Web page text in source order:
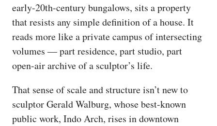
early-20th-century bungalows, sits a property
that resists any simple definition of a house. It
reads more like a private campus of intersecting
volumes — part residence, part studio, part
open-air archive of a sculptor’s life.
That sense of scale and structure isn’t new to
sculptor Gerald Walburg, whose best-known
public work, Indo Arch, rises in downtown